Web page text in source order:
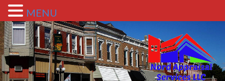
MENU